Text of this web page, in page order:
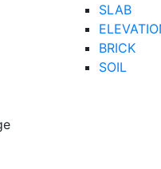
SLAB
BRICK
SOIL